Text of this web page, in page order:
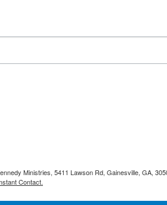
Ministries, 5411 Lawson Rd, Gainesville, GA,
Contact.